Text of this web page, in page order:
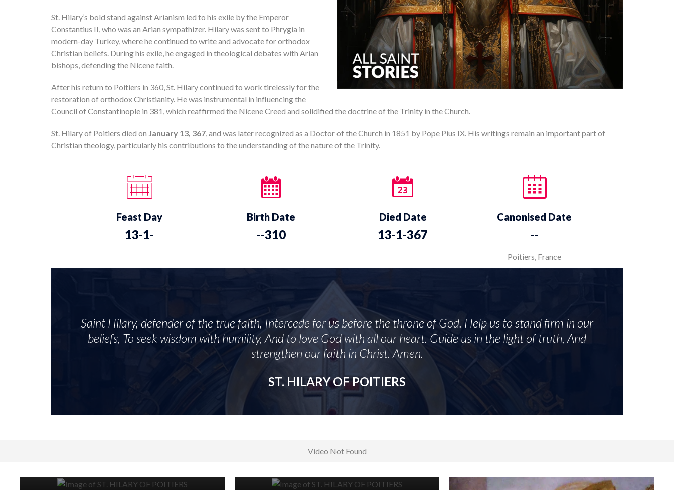
St. Hilary’s bold stand against Arianism led to his exile by the Emperor
Constantius II, who was an Arian sympathizer. Hilary was sent to Phrygia in
modern-day Turkey, where he continued to write and advocate for orthodox
Christian beliefs. During his exile, he engaged in theological debates with Arian
bishops, defending the Nicene faith.
After his return to Poitiers in 360, St. Hilary continued to work tirelessly for the
restoration of orthodox Christianity. He was instrumental in influencing the
Council of Constantinople in 381, which reaffirmed the Nicene Creed and solidified the doctrine of the Trinity in the Church.
St. Hilary of Poitiers died on January 13, 367, and was later recognized as a Doctor of the Church in 1851 by Pope Pius IX. His writings remain an important part of
Christian theology, particularly his contributions to the understanding of the nature of the Trinity.
Feast Day
13-1-
Birth Date
--310
Died Date
13-1-367
Canonised Date
--
Poitiers, France
Saint Hilary, defender of the true faith, Intercede for us before the throne of God. Help us to stand firm in our
beliefs, To seek wisdom with humility, And to love God with all our heart. Guide us in the light of truth, And
strengthen our faith in Christ. Amen.
ST. HILARY OF POITIERS
Video Not Found